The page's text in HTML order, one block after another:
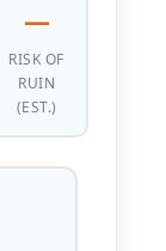
—
RISK OF
RUIN
(EST.)